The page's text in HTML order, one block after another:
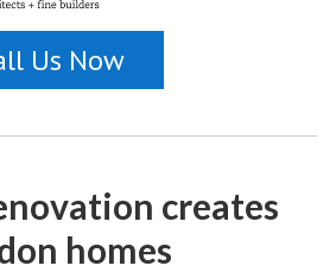
creates
homes